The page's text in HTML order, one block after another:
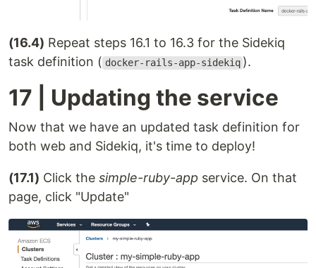
(16.4) Repeat steps 16.1 to 16.3 for the Sidekiq
task definition ( docker-rails-app-sidekiq ).
17 | Updating the service
Now that we have an updated task definition for
both web and Sidekiq, it's time to deploy!
(17.1) Click the simple-ruby-app service. On that
page, click "Update"